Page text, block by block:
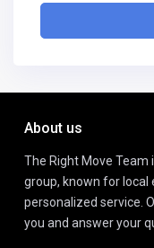
About us
The Right Move Team
group, known for local
personalized service.
you and answer your